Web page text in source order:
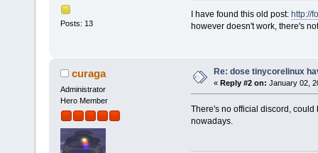
Posts: 13
I have found this old post: http://
however doesn't work, there's
curaga
Administrator
Hero Member
Re: dose tinycorelinux
« Reply #2 on: January 02,
There's no official discord,
nowadays.